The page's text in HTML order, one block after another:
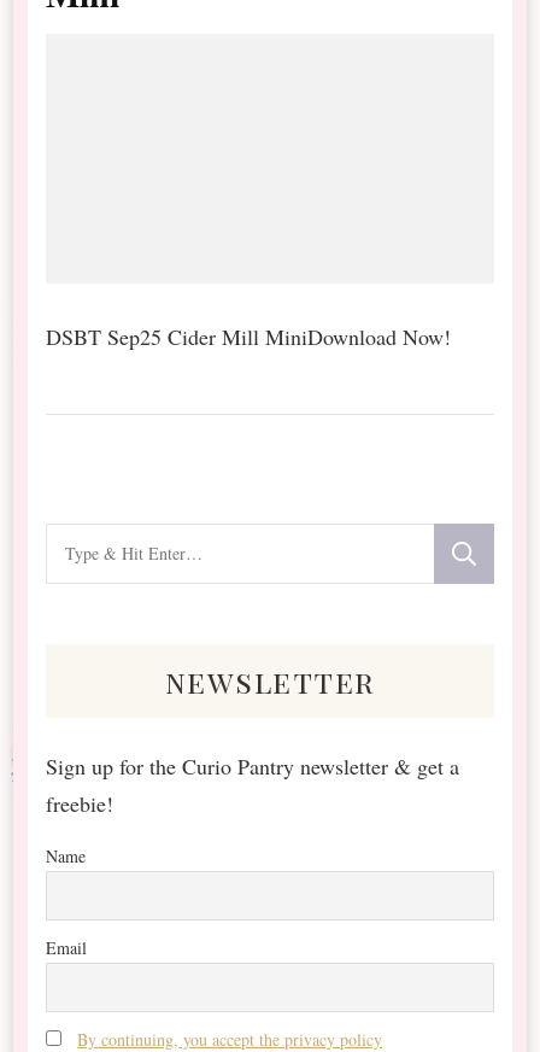
DSBT Sep25 Cider Mill MiniDownload Now!
for
newsletter
Sign up for the Curio Pantry newsletter & get a
freebie!
Name
Email
By continuing, you accept the privacy policy